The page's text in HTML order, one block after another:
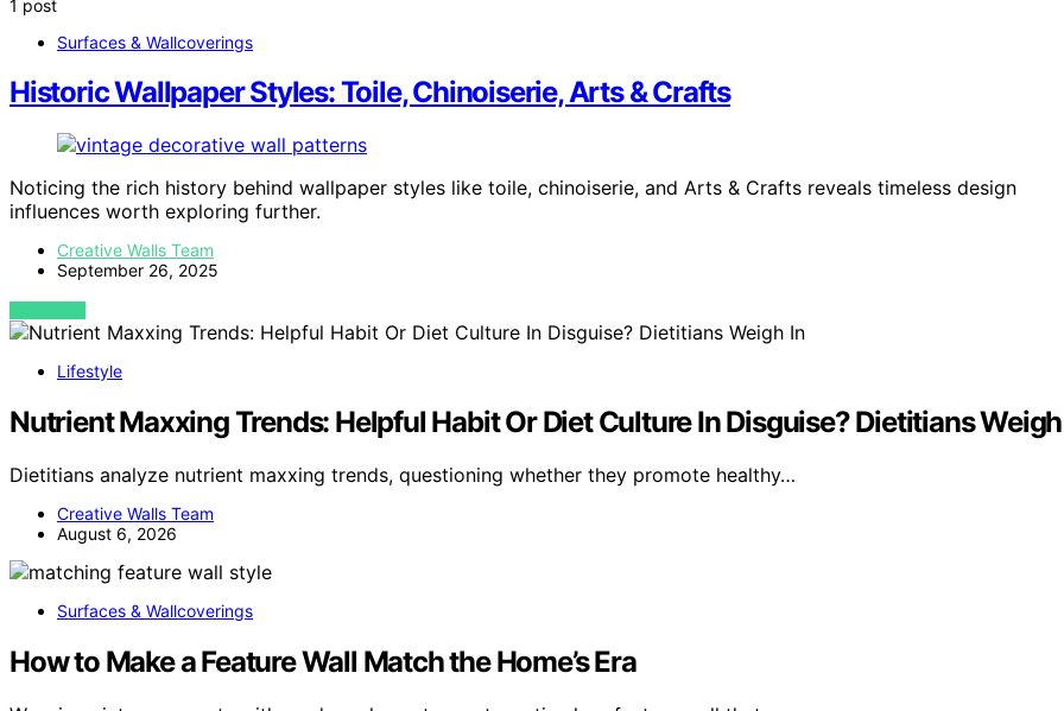
1 post
Surfaces & Wallcoverings
Historic Wallpaper Styles: Toile, Chinoiserie, Arts & Crafts
Noticing the rich history behind wallpaper styles like toile, chinoiserie, and Arts & Crafts reveals timeless design
influences worth exploring further.
Creative Walls Team
September 26, 2025
VIEW POST
Lifestyle
Nutrient Maxxing Trends: Helpful Habit Or Diet Culture In Disguise? Dietitians
Dietitians analyze nutrient maxxing trends, questioning whether they promote healthy…
Creative Walls Team
August 6, 2026
Surfaces & Wallcoverings
How to Make a Feature Wall Match the Home’s Era